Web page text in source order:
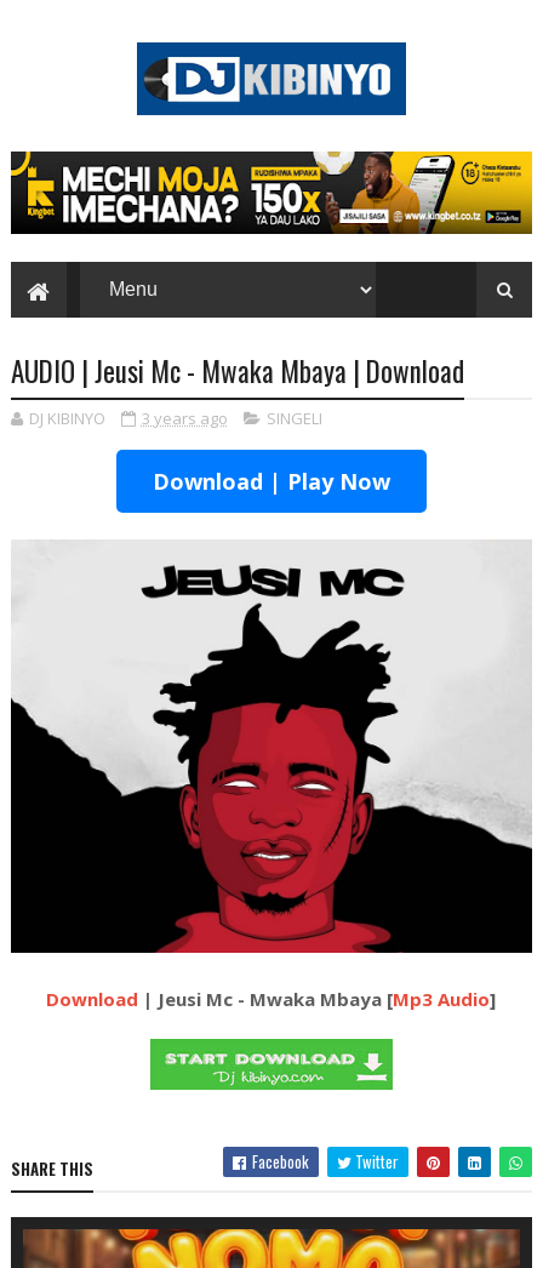
AUDIO | Jeusi Mc - Mwaka Mbaya | Download
DJ KIBINYO 3 years ago SINGELI
Download | Play Now
Download | Jeusi Mc - Mwaka Mbaya [Mp3 Audio]
SHARE THIS Facebook Twitter